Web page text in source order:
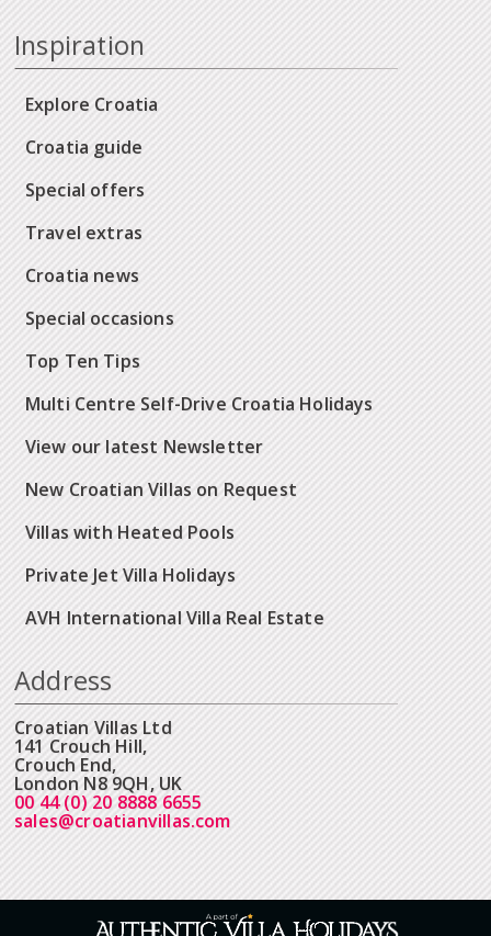
Inspiration
Explore Croatia
Croatia guide
Special offers
Travel extras
Croatia news
Special occasions
Top Ten Tips
Multi Centre Self-Drive Croatia Holidays
View our latest Newsletter
New Croatian Villas on Request
Villas with Heated Pools
Private Jet Villa Holidays
AVH International Villa Real Estate
Address
Croatian Villas Ltd
141 Crouch Hill,
Crouch End,
London N8 9QH, UK
00 44 (0) 20 8888 6655
sales@croatianvillas.com